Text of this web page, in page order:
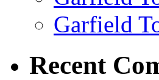
Garfield
Recent